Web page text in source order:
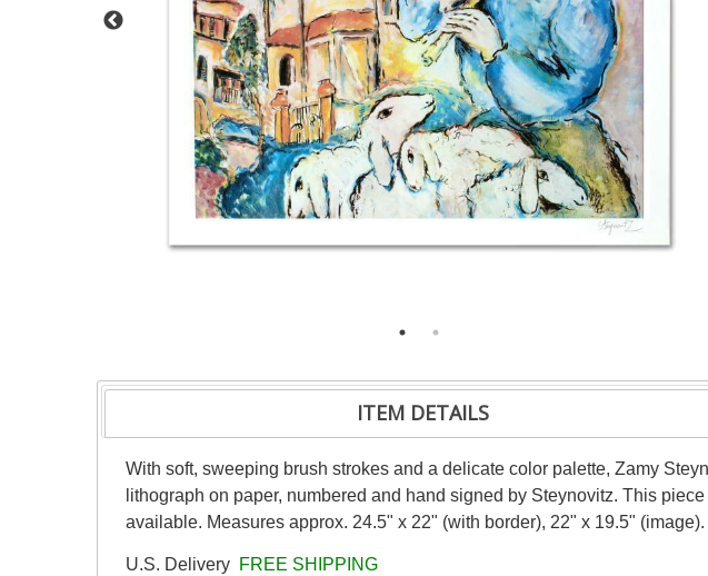
ITEM DETAILS
With soft, sweeping brush strokes and a delicate color palette, Zamy
lithograph on paper, numbered and hand signed by Steynovitz. This
available. Measures approx. 24.5" x 22" (with border), 22" x 19.5" (image).
U.S. Delivery FREE SHIPPING